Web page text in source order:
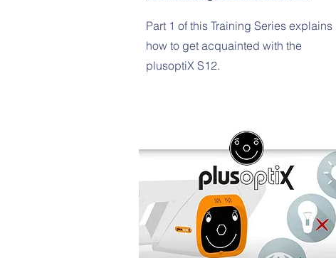
Part 1 of this Training Series explains
how to get acquainted with the
plusoptiX S12.